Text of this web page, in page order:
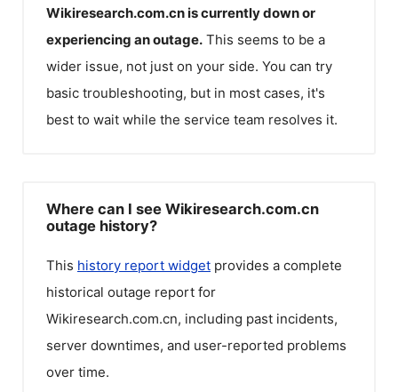
Wikiresearch.com.cnis currently down or
experiencing an outage. This seems to be a
wider issue, not just on your side. You can try
basic troubleshooting, but in most cases, it's
best to wait while the service team resolves it.
Where can I see Wikiresearch.com.cn
outage history?
This history report widget provides a complete
historical outage report for
Wikiresearch.com.cn, including past incidents,
server downtimes, and user-reported problems
over time.